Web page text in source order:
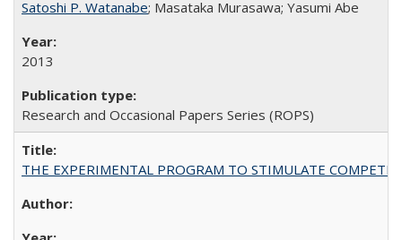
Satoshi P. Watanabe; Masataka Murasawa; Yasumi Abe
2013
Research and Occasional Papers Series (ROPS)
THE EXPERIMENTAL PROGRAM TO STIMULATE